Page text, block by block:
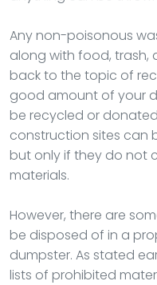
Any non-poisonous
along with food, trash,
back to the topic of
good amount of your
be recycled or
construction sites can
but only if they do not
materials.
However, there are
be disposed of in a
dumpster. As stated
lists of prohibited